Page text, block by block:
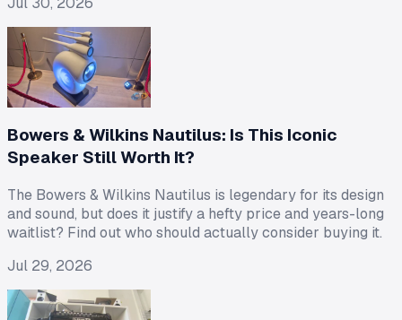
Bowers & Wilkins Nautilus: Is This Iconic
Speaker Still Worth It?
The Bowers & Wilkins Nautilus is legendary for its design
and sound, but does it justify a hefty price and years-long
waitlist? Find out who should actually consider buying it.
Jul 29, 2026